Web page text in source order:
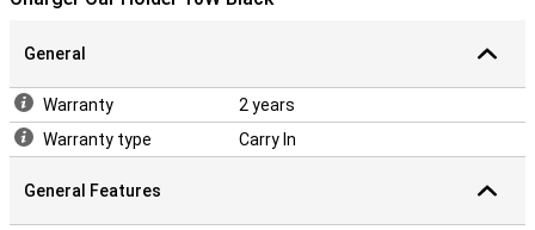
General
Warranty
2 years
Warranty type
Carry In
General Features